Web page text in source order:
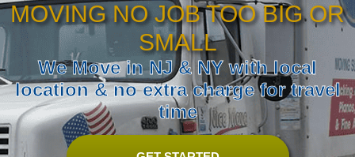
MOVING NO JOB TOO BIG OR
SMALL
We Move in NJ & NY with local
location & no extra charge for travel
time